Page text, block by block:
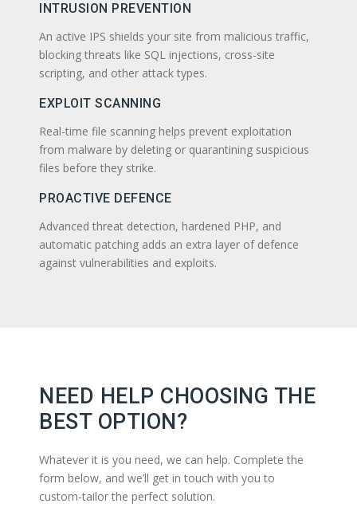
INTRUSION PREVENTION
An active IPS shields your site from malicious traffic,
blocking threats like SQL injections, cross-site
scripting, and other attack types.
EXPLOIT SCANNING
Real-time file scanning helps prevent exploitation
from malware by deleting or quarantining suspicious
files before they strike.
PROACTIVE DEFENCE
Advanced threat detection, hardened PHP, and
automatic patching adds an extra layer of defence
against vulnerabilities and exploits.
NEED HELP CHOOSING THE
BEST OPTION?
Whatever it is you need, we can help. Complete the
form below, and we’ll get in touch with you to
custom-tailor the perfect solution.